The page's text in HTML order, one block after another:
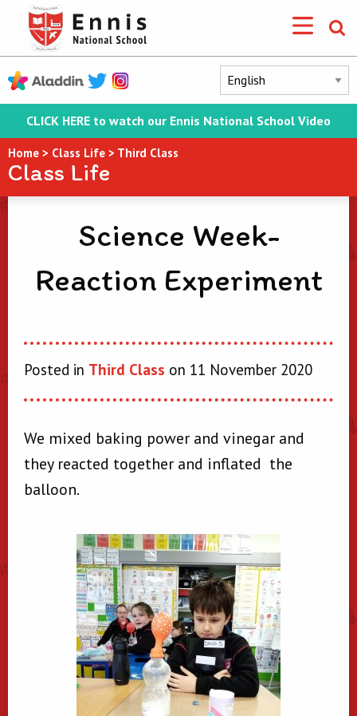
CLICK HERE to watch our Ennis National School Video
Home > Class Life > Third Class
Class Life
Science Week-
Reaction Experiment
Posted in Third Class on 11 November 2020
We mixed baking power and vinegar and
they reacted together and inflated the
balloon.